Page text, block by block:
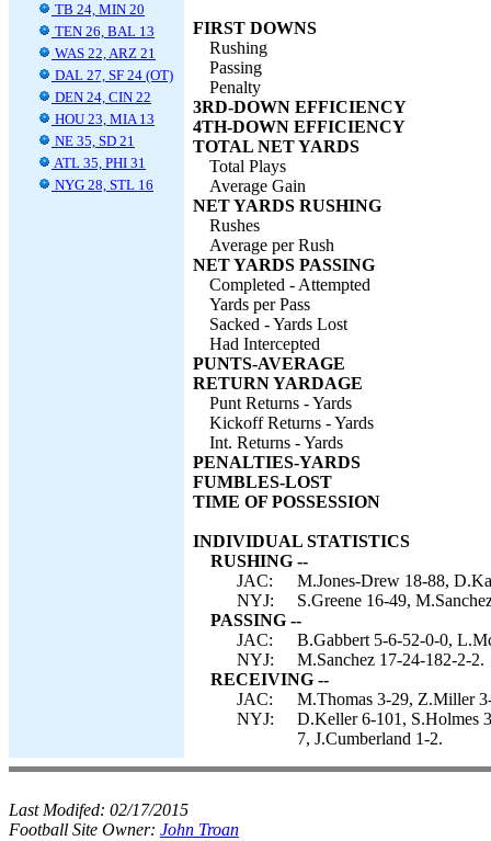
TB 24, MIN 20
TEN 26, BAL 13
WAS 22, ARZ 21
DAL 27, SF 24 (OT)
DEN 24, CIN 22
HOU 23, MIA 13
NE 35, SD 21
ATL 35, PHI 31
NYG 28, STL 16
FIRST DOWNS
Rushing
Passing
Penalty
3RD-DOWN EFFICIENCY
4TH-DOWN EFFICIENCY
TOTAL NET YARDS
Total Plays
Average Gain
NET YARDS RUSHING
Rushes
Average per Rush
NET YARDS PASSING
Completed - Attempted
Yards per Pass
Sacked - Yards Lost
Had Intercepted
PUNTS-AVERAGE
RETURN YARDAGE
Punt Returns - Yards
Kickoff Returns - Yards
Int. Returns - Yards
PENALTIES-YARDS
FUMBLES-LOST
TIME OF POSSESSION
INDIVIDUAL STATISTICS
RUSHING --
JAC:
M.Jones-Drew 18-88,
NYJ:
S.Greene 16-49,
PASSING --
JAC:
B.Gabbert 5-6-52-0-0,
NYJ:
M.Sanchez 17-24-182-2-2.
RECEIVING --
JAC:
M.Thomas 3-29, Z.Miller
NYJ:
D.Keller 6-101, S.Holmes
7, J.Cumberland 1-2.
Last Modifed: 02/17/2015
Football Site Owner: John Troan